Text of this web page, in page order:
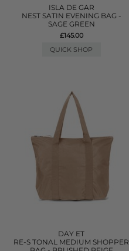
ISLA DE GAR
NEST SATIN EVENING BAG -
SAGE GREEN
£145.00
QUICK SHOP
DAY ET
RE-S TONAL MEDIUM SHOPPER